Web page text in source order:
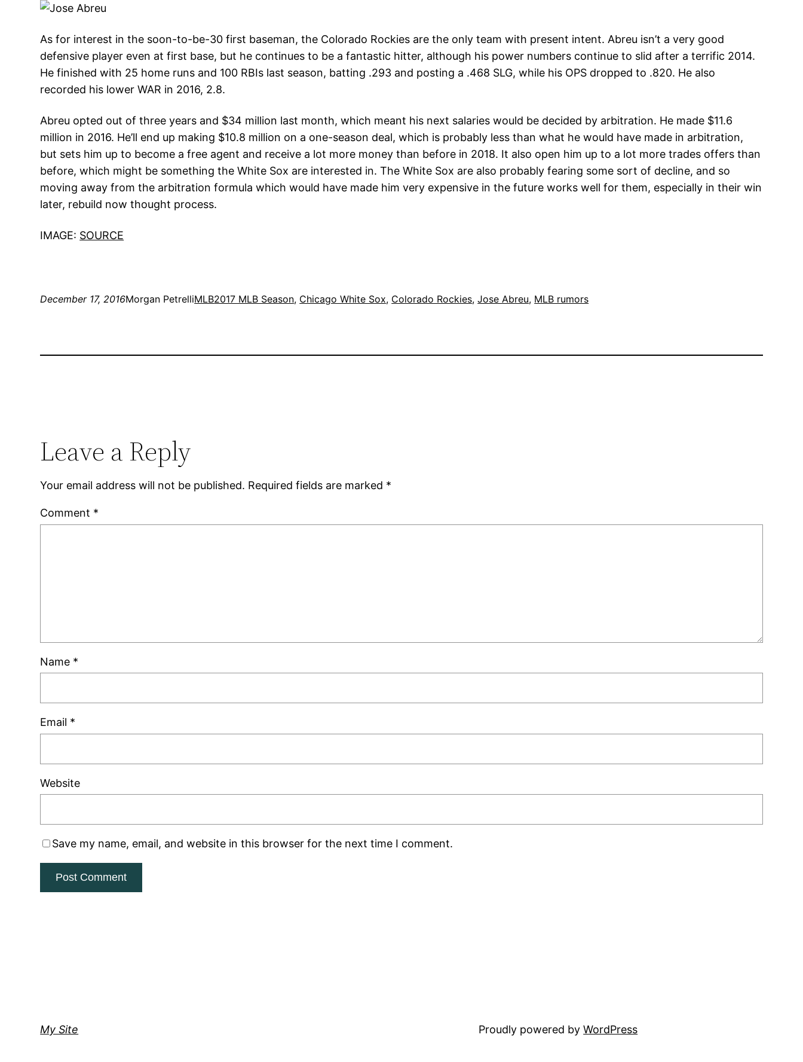
As for interest in the soon-to-be-30 first baseman, the Colorado Rockies are the only team with present intent. Abreu isn’t a very good
defensive player even at first base, but he continues to be a fantastic hitter, although his power numbers continue to slid after a terrific 2014.
He finished with 25 home runs and 100 RBIs last season, batting .293 and posting a .468 SLG, while his OPS dropped to .820. He also
recorded his lower WAR in 2016, 2.8.
Abreu opted out of three years and $34 million last month, which meant his next salaries would be decided by arbitration. He made $11.6
million in 2016. He’ll end up making $10.8 million on a one-season deal, which is probably less than what he would have made in arbitration,
but sets him up to become a free agent and receive a lot more money than before in 2018. It also open him up to a lot more trades offers than
before, which might be something the White Sox are interested in. The White Sox are also probably fearing some sort of decline, and so
moving away from the arbitration formula which would have made him very expensive in the future works well for them, especially in their win
later, rebuild now thought process.
IMAGE: SOURCE
December 17, 2016Morgan PetrelliMLB2017 MLB Season, Chicago White Sox, Colorado Rockies, Jose Abreu, MLB rumors
Leave a Reply
Your email address will not be published. Required fields are marked *
Comment *
Name *
Email *
Website
Save my name, email, and website in this browser for the next time I comment.
My Site Proudly powered byWordPress